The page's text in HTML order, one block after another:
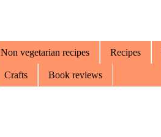
Non vegetarian recipes Recipes
Crafts Book reviews